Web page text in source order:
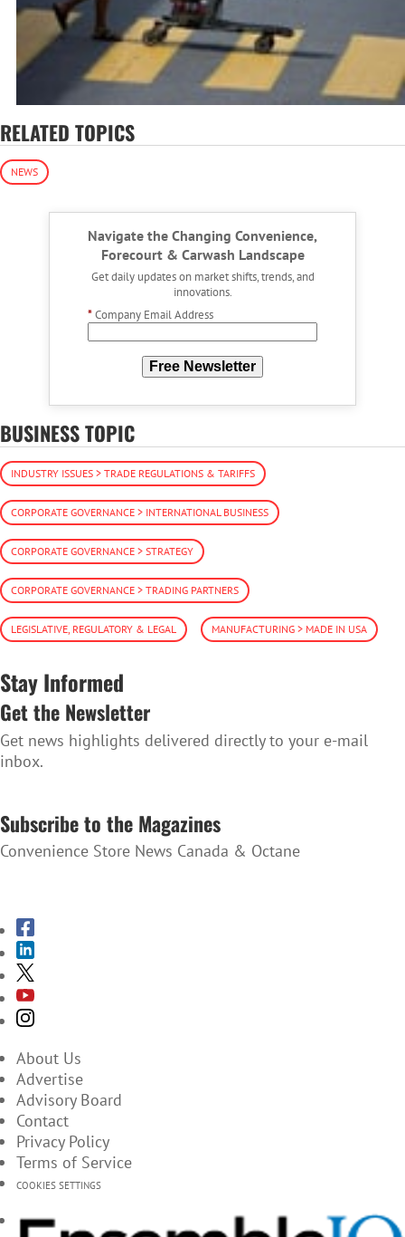
RELATED TOPICS
NEWS
Navigate the Changing Convenience,
Forecourt & Carwash Landscape
Get daily updates on market shifts, trends, and
innovations.
*Company Email Address
Free Newsletter
BUSINESS TOPIC
INDUSTRY ISSUES > TRADE REGULATIONS & TARIFFS
CORPORATE GOVERNANCE > INTERNATIONAL BUSINESS
CORPORATE GOVERNANCE > STRATEGY
CORPORATE GOVERNANCE > TRADING PARTNERS
LEGISLATIVE, REGULATORY & LEGAL MANUFACTURING > MADE IN USA
Stay Informed
Get the Newsletter
Get news highlights delivered directly to your e-mail
inbox.
Subscribe to the Magazines
Convenience Store News Canada & Octane
About Us
Advertise
Advisory Board
Contact
Privacy Policy
Terms of Service
COOKIES SETTINGS